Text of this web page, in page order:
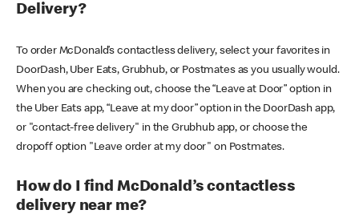
Delivery?
To order McDonald’s contactless delivery, select your favorites in
DoorDash, Uber Eats, Grubhub, or Postmates as you usually would.
When you are checking out, choose the “Leave at Door” option in
the Uber Eats app, “Leave at my door” option in the DoorDash app,
or "contact-free delivery" in the Grubhub app, or choose the
dropoff option "Leave order at my door" on Postmates.
How do I find McDonald’s contactless
delivery near me?